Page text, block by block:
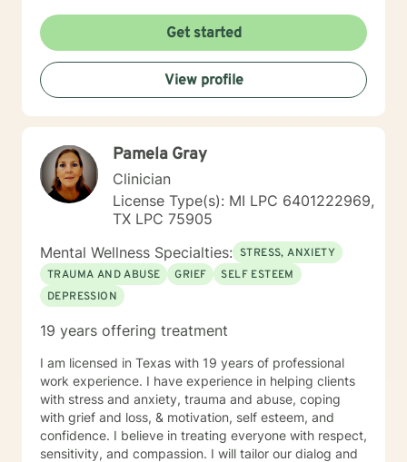
therapy and dialectical behavioral therapy. I specialize
in mood disorders, anger management, addictions
education, and relapse prevention. I believe that
everyone has a story to tell; and I am here to listen.
Giving voice to your concerns and issues is the first
reaching your healthy goals. Please let me know if you
would prefer weekly sessions, and I will do my best to
accommodate.
Get started
View profile
Pamela Gray
Clinician
License Type(s): MI LPC 6401222969,
TX LPC 75905
Mental Wellness Specialties: STRESS, ANXIETY
TRAUMA AND ABUSE
GRIEF
SELF ESTEEM
DEPRESSION
19 years offering treatment
I am licensed in Texas with 19 years of professional
work experience. I have experience in helping clients
with stress and anxiety, trauma and abuse, coping
with grief and loss, & motivation, self esteem, and
confidence. I believe in treating everyone with respect,
sensitivity, and compassion. I will tailor our dialog and